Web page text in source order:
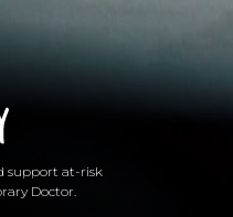
support at-risk
Doctor.